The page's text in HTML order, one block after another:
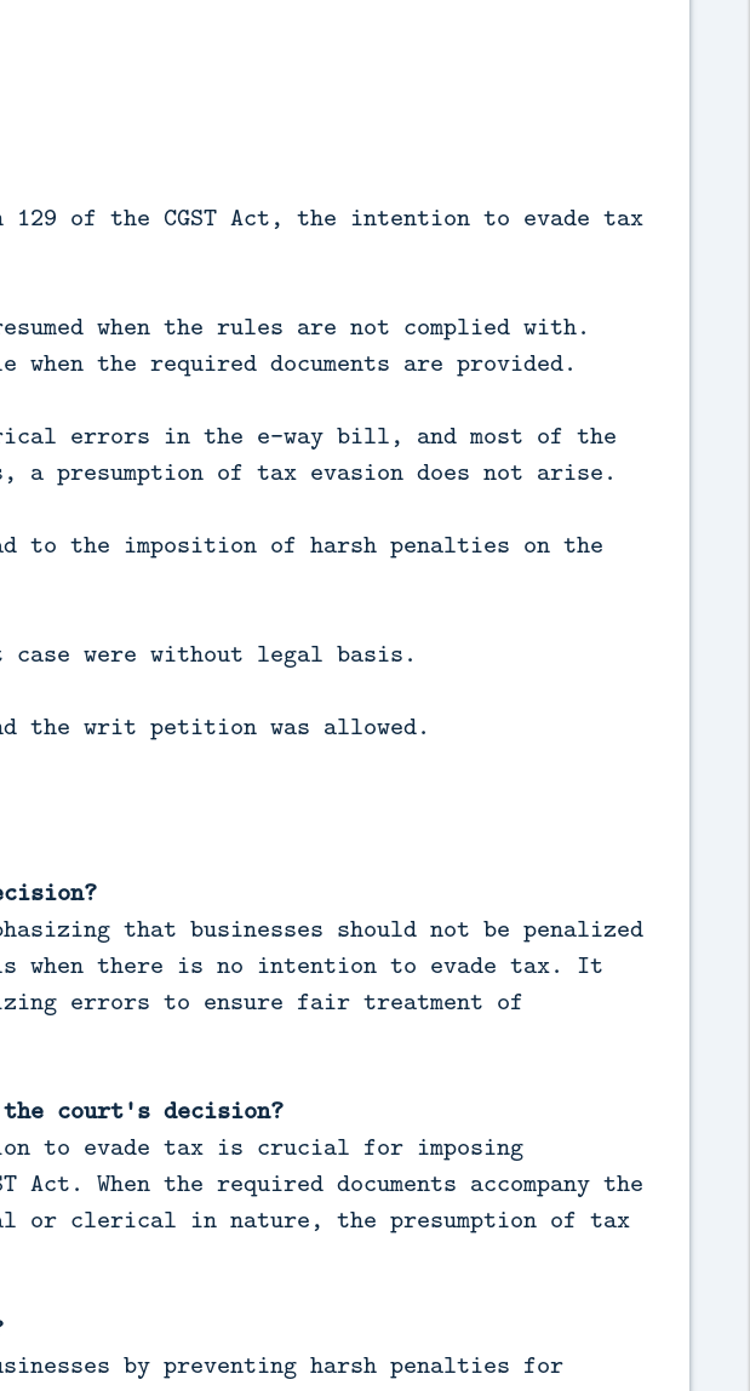
of the CGST Act, the intention to evade tax
when the rules are not complied with.
the required documents are provided.
errors in the e-way bill, and most of the
a presumption of tax evasion does not arise.
to the imposition of harsh penalties on the
were without legal basis.
the writ petition was allowed.
that businesses should not be penalized
when there is no intention to evade tax. It
errors to ensure fair treatment of
court's decision?
to evade tax is crucial for imposing
When the required documents accompany the
or clerical in nature, the presumption of tax
by preventing harsh penalties for